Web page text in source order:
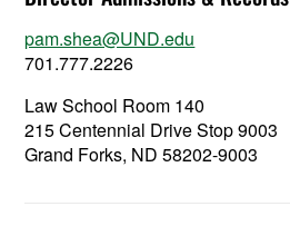
pam.shea@UND.edu
701.777.2226
Law School Room 140
215 Centennial Drive Stop 9003
Grand Forks, ND 58202-9003